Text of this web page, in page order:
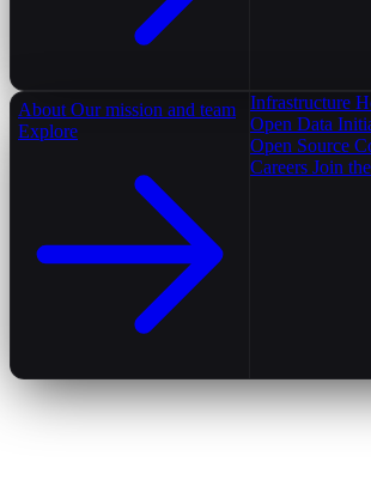
About Our mission and team
Explore
Infrastructure
Open Data
Open Source
Careers Join